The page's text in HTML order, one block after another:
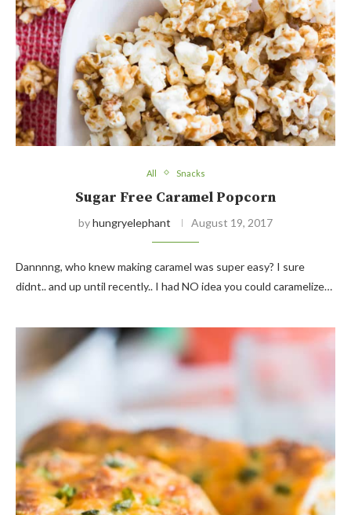
All Snacks
Sugar Free Caramel Popcorn
byhungryelephant August 19, 2017
Dannnng, who knew making caramel was super easy? I sure
didnt.. and up until recently.. I had NO idea you could caramelize…